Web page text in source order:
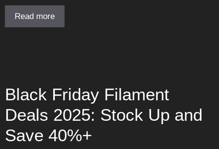
Read more
Black Friday Filament
Deals 2025: Stock Up and
Save 40%+